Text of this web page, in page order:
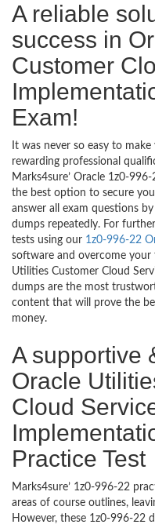
A reliable
success in
Customer
Exam!
It was never so easy to
rewarding professional
Marks4sure’ Oracle 1z0-
the best option to secure
answer all exam questions
dumps repeatedly. For
tests using our 1z0-996-22
software and overcome
Utilities Customer Cloud
dumps are the most
content that will prove the
money.
A supportive
Oracle
Cloud
Practice Test
Marks4sure’ 1z0-996-22
areas of course outlines,
However, these 1z0-996-22